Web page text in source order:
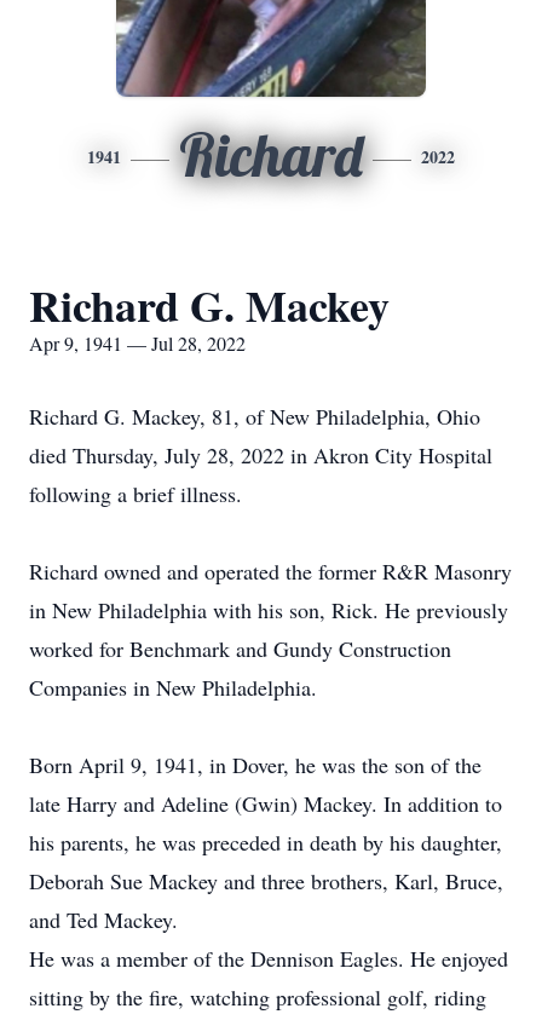
1941 Richard 2022
Richard G. Mackey
Apr 9, 1941 — Jul 28, 2022
Richard G. Mackey, 81, of New Philadelphia, Ohio
died Thursday, July 28, 2022 in Akron City Hospital
following a brief illness.
Richard owned and operated the former R&R Masonry
in New Philadelphia with his son, Rick. He previously
worked for Benchmark and Gundy Construction
Companies in New Philadelphia.
Born April 9, 1941, in Dover, he was the son of the
late Harry and Adeline (Gwin) Mackey. In addition to
his parents, he was preceded in death by his daughter,
Deborah Sue Mackey and three brothers, Karl, Bruce,
and Ted Mackey.
He was a member of the Dennison Eagles. He enjoyed
sitting by the fire, watching professional golf, riding